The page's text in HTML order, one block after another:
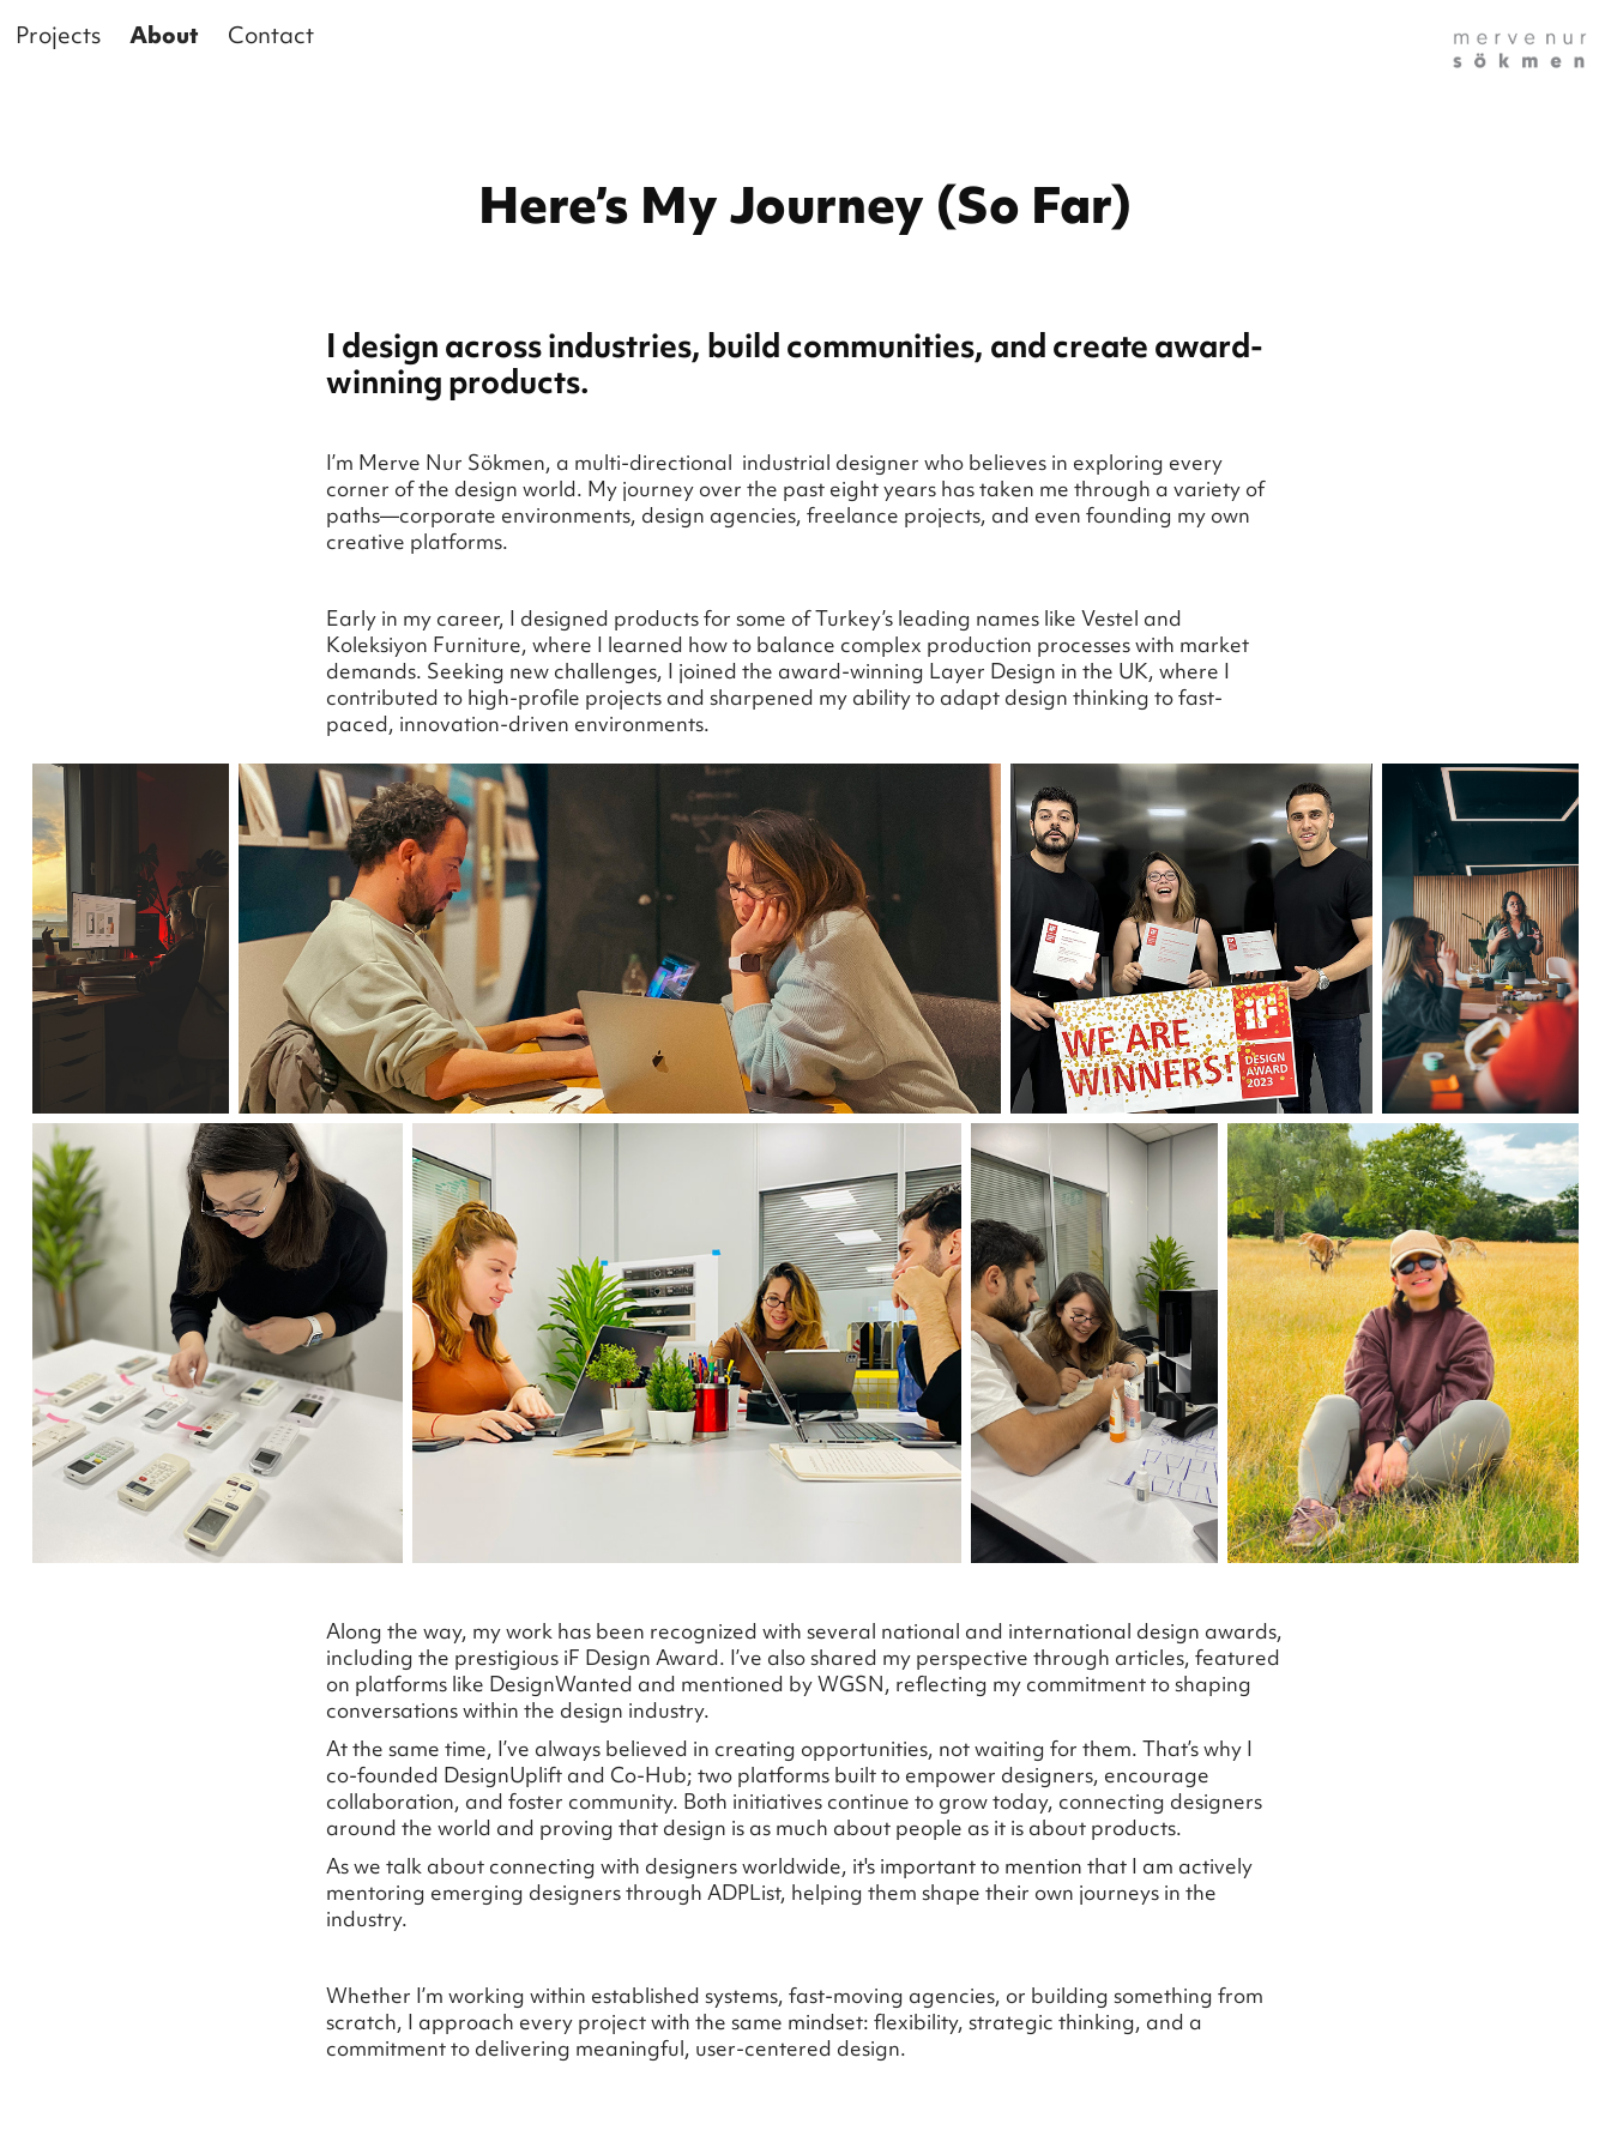
Projects About Contact
Here’s My Journey (So Far)
I design across industries, build communities, and create award-
winning products.
I’m Merve Nur Sökmen, a multi-directional industrial designer who believes in exploring every
corner of the design world. My journey over the past eight years has taken me through a variety of
paths—corporate environments, design agencies, freelance projects, and even founding my own
creative platforms.
Early in my career, I designed products for some of Turkey’s leading names like Vestel and
Koleksiyon Furniture, where I learned how to balance complex production processes with market
demands. Seeking new challenges, I joined the award-winning Layer Design in the UK, where I
contributed to high-profile projects and sharpened my ability to adapt design thinking to fast-
paced, innovation-driven environments.
Along the way, my work has been recognized with several national and international design awards,
including the prestigious iF Design Award. I’ve also shared my perspective through articles, featured
on platforms like DesignWanted and mentioned by WGSN, reflecting my commitment to shaping
conversations within the design industry.
At the same time, I’ve always believed in creating opportunities, not waiting for them. That’s why I
co-founded DesignUplift and Co-Hub; two platforms built to empower designers, encourage
collaboration, and foster community. Both initiatives continue to grow today, connecting designers
around the world and proving that design is as much about people as it is about products.
As we talk about connecting with designers worldwide, it's important to mention that I am actively
mentoring emerging designers through ADPList, helping them shape their own journeys in the
industry.
Whether I’m working within established systems, fast-moving agencies, or building something from
scratch, I approach every project with the same mindset: flexibility, strategic thinking, and a
commitment to delivering meaningful, user-centered design.